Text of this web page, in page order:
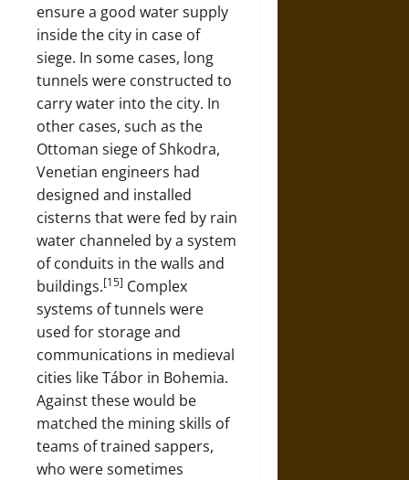
ensure a good water supply
inside the city in case of
siege. In some cases, long
tunnels were constructed to
carry water into the city. In
other cases, such as the
Ottoman siege of Shkodra,
Venetian engineers had
designed and installed
cisterns that were fed by rain
water channeled by a system
of conduits in the walls and
buildings.[15] Complex
systems of tunnels were
used for storage and
communications in medieval
cities like Tábor in Bohemia.
Against these would be
matched the mining skills of
teams of trained sappers,
who were sometimes